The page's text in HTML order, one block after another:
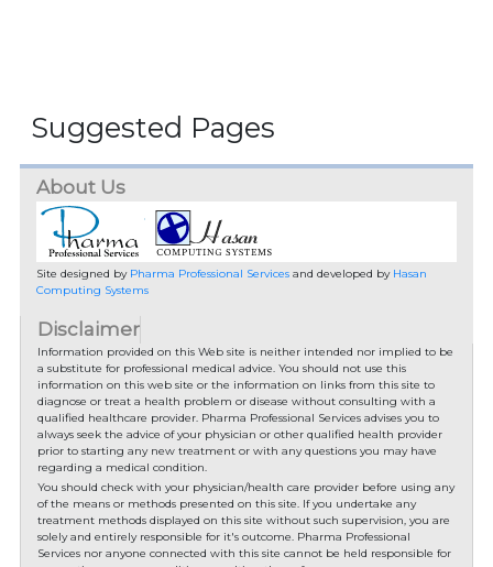
Suggested Pages
About Us
Site designed by Pharma Professional Servicesand developed by Hasan
Computing Systems
Disclaimer
Information provided on this Web site is neither intended nor implied to be
a substitute for professional medical advice. You should not use this
information on this web site or the information on links from this site to
diagnose or treat a health problem or disease without consulting with a
qualified healthcare provider. Pharma Professional Services advises you to
always seek the advice of your physician or other qualified health provider
prior to starting any new treatment or with any questions you may have
regarding a medical condition.
You should check with your physician/health care provider before using any
of the means or methods presented on this site. If you undertake any
treatment methods displayed on this site without such supervision, you are
solely and entirely responsible for it's outcome. Pharma Professional
Services nor anyone connected with this site cannot be held responsible for